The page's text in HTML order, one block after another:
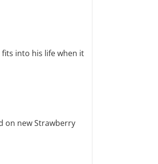
into his life when it
on new Strawberry